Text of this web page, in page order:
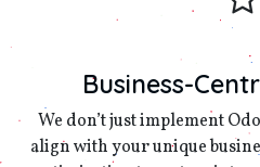
Business-
We don’t just implement
align with your unique